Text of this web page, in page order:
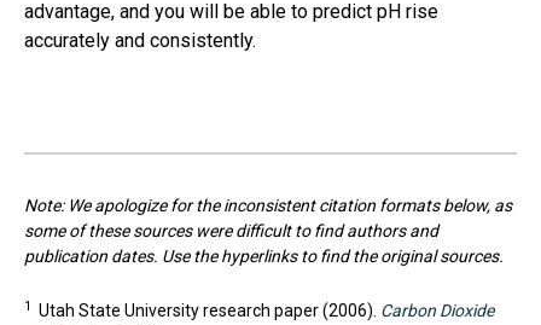
advantage, and you will be able to predict pH rise
accurately and consistently.
Note: We apologize for the inconsistent citation formats below, as
some of these sources were difficult to find authors and
publication dates. Use the hyperlinks to find the original sources.
1 Utah State University research paper (2006). Carbon Dioxide